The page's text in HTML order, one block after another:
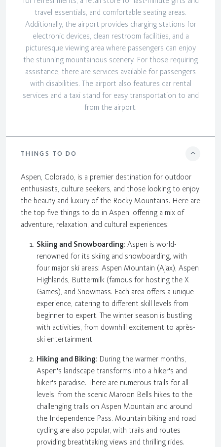
travel essentials, and comfortable seating areas.
Additionally, the airport provides charging stations for
electronic devices, clean restroom facilities, and a
picturesque viewing area where passengers can enjoy
the stunning mountainous scenery. For those requiring
assistance, there are services available for passengers
with disabilities. The airport also features car rental
services and a taxi stand for easy transportation to and
from the airport.
THINGS TO DO
Aspen, Colorado, is a premier destination for outdoor
enthusiasts, culture seekers, and those looking to enjoy
the beauty and luxury of the Rocky Mountains. Here are
the top five things to do in Aspen, offering a mix of
adventure, relaxation, and cultural experiences:
Skiing and Snowboarding: Aspen is world-
renowned for its skiing and snowboarding, with
four major ski areas: Aspen Mountain (Ajax), Aspen
Highlands, Buttermilk (famous for hosting the X
Games), and Snowmass. Each area offers a unique
experience, catering to different skill levels from
beginner to expert. The winter season is bustling
with activities, from downhill excitement to après-
ski entertainment.
Hiking and Biking: During the warmer months,
Aspen's landscape transforms into a hiker's and
biker's paradise. There are numerous trails for all
levels, from the scenic Maroon Bells hikes to the
challenging trails on Aspen Mountain and around
the Independence Pass. Mountain biking and road
cycling are also popular, with trails and routes
providing breathtaking views and thrilling rides.